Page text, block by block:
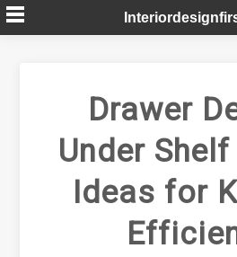
Skip
to
Drawer
Under
Ideas for